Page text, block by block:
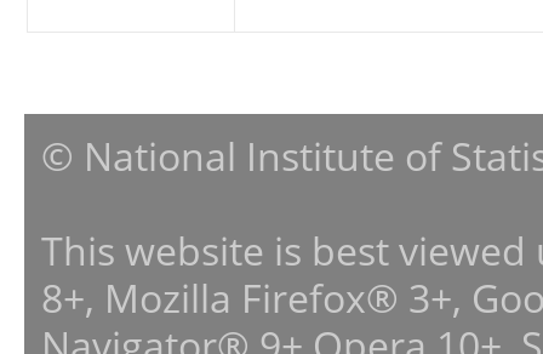
© National Institute of
This website is best
8+, Mozilla Firefox® 3+,